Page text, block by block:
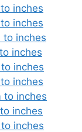
inches
inches
to inches
inches
inches
inches
to inches
inches
inches